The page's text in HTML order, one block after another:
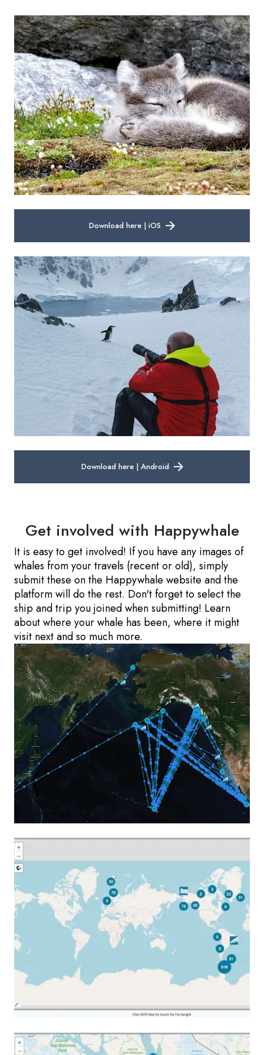
Download here | iOS
Download here | Android
Get involved with Happywhale
It is easy to get involved! If you have any images of
whales from your travels (recent or old), simply
submit these on the Happywhale website and the
platform will do the rest. Don't forget to select the
ship and trip you joined when submitting! Learn
about where your whale has been, where it might
visit next and so much more.